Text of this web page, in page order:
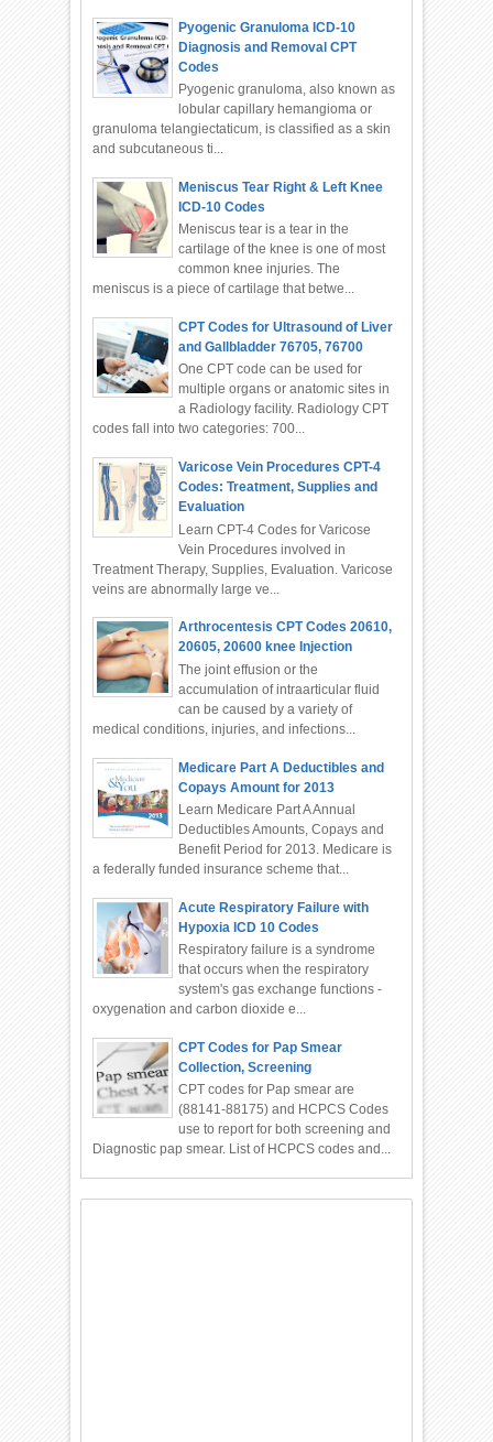
Pyogenic Granuloma ICD-10
Diagnosis and Removal CPT
Codes
Pyogenic granuloma, also known as
lobular capillary hemangioma or
granuloma telangiectaticum, is classified as a skin
and subcutaneous ti...
Meniscus Tear Right & Left Knee
ICD-10 Codes
Meniscus tear is a tear in the
cartilage of the knee is one of most
common knee injuries. The
meniscus is a piece of cartilage that betwe...
CPT Codes for Ultrasound of Liver
and Gallbladder 76705, 76700
One CPT code can be used for
multiple organs or anatomic sites in
a Radiology facility. Radiology CPT
codes fall into two categories: 700...
Varicose Vein Procedures CPT-4
Codes: Treatment, Supplies and
Evaluation
Learn CPT-4 Codes for Varicose
Vein Procedures involved in
Treatment Therapy, Supplies, Evaluation. Varicose
veins are abnormally large ve...
Arthrocentesis CPT Codes 20610,
20605, 20600 knee Injection
The joint effusion or the
accumulation of intraarticular fluid
can be caused by a variety of
medical conditions, injuries, and infections...
Medicare Part A Deductibles and
Copays Amount for 2013
Learn Medicare Part A Annual
Deductibles Amounts, Copays and
Benefit Period for 2013. Medicare is
a federally funded insurance scheme that...
Acute Respiratory Failure with
Hypoxia ICD 10 Codes
Respiratory failure is a syndrome
that occurs when the respiratory
system's gas exchange functions -
oxygenation and carbon dioxide e...
CPT Codes for Pap Smear
Collection, Screening
CPT codes for Pap smear are
(88141-88175) and HCPCS Codes
use to report for both screening and
Diagnostic pap smear. List of HCPCS codes and...